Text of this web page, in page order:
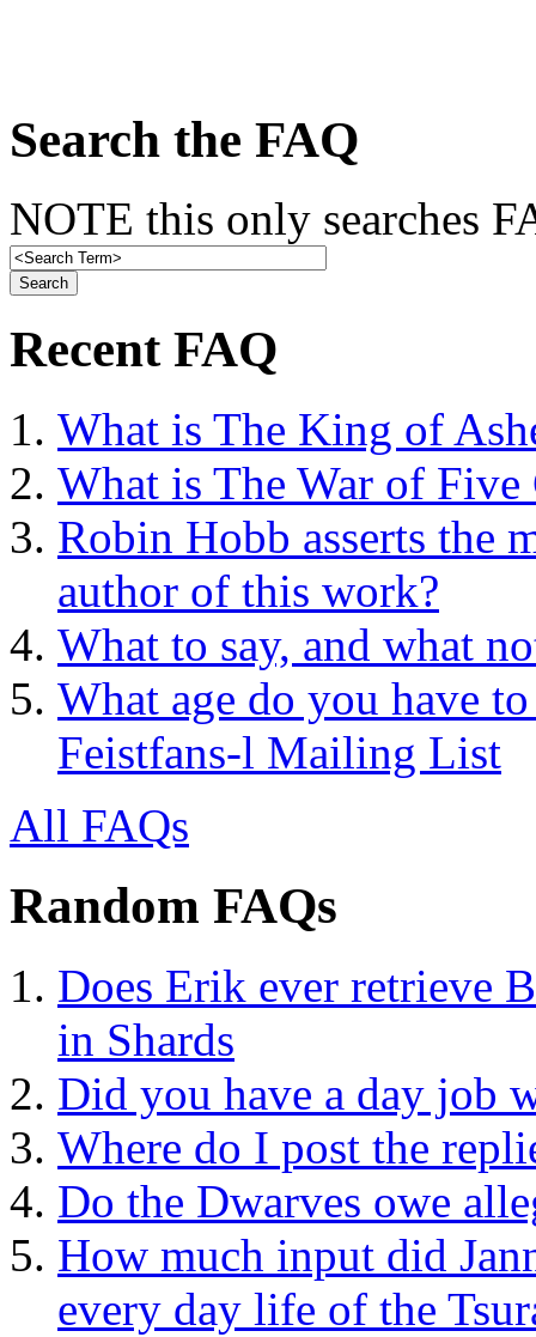
Search the FAQ
NOTE this only searches
Recent FAQ
What is The King of
What is The War of Five
Robin Hobb asserts the
author of this work?
What to say, and what
What age do you have
Feistfans-l Mailing List
All FAQs
Random FAQs
Does Erik ever retrieve
in Shards
Did you have a day job
Where do I post the
Do the Dwarves owe
How much input did
every day life of the